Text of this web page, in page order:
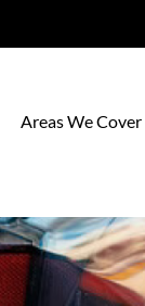
Areas We Cover